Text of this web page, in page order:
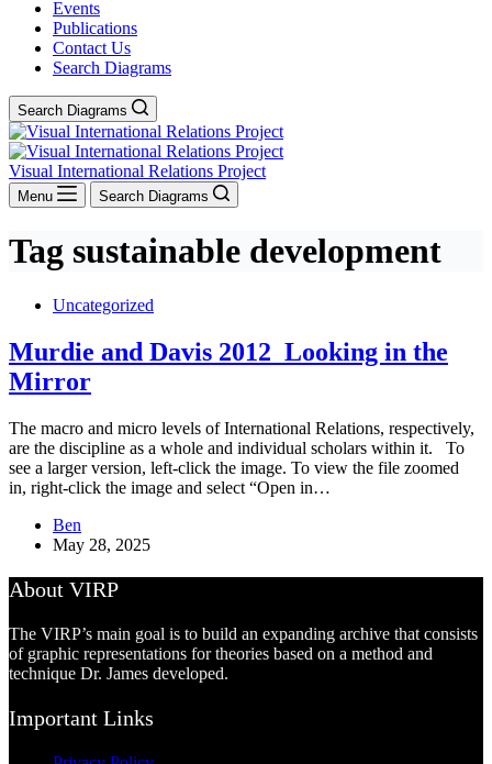
Events
Publications
Contact Us
Search Diagrams
Search Diagrams
Visual International Relations Project
Menu Search Diagrams
Tag sustainable development
Uncategorized
Murdie and Davis 2012_Looking in the
Mirror
The macro and micro levels of International Relations, respectively,
are the discipline as a whole and individual scholars within it. To
see a larger version, left-click the image. To view the file zoomed
in, right-click the image and select “Open in…
Ben
May 28, 2025
About VIRP
The VIRP’s main goal is to build an expanding archive that consists
of graphic representations for theories based on a method and
technique Dr. James developed.
Important Links